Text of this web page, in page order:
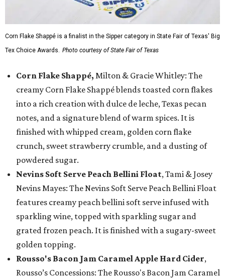
Corn Flake Shappé is a finalist in the Sipper category in State Fair of Texas' Big
Tex Choice Awards. Photo courtesy of State Fair of Texas
Corn Flake Shappé, Milton & Gracie Whitley: The
creamy Corn Flake Shappé blends toasted corn flakes
into a rich creation with dulce de leche, Texas pecan
notes, and a signature blend of warm spices. It is
finished with whipped cream, golden corn flake
crunch, sweet strawberry crumble, and a dusting of
powdered sugar.
Nevins Soft Serve Peach Bellini Float, Tami & Josey
Nevins Mayes: The Nevins Soft Serve Peach Bellini Float
features creamy peach bellini soft serve infused with
sparkling wine, topped with sparkling sugar and
grated frozen peach. It is finished with a sugary-sweet
golden topping.
Rousso's Bacon Jam Caramel Apple Hard Cider,
Rousso’s Concessions: The Rousso's Bacon Jam Caramel